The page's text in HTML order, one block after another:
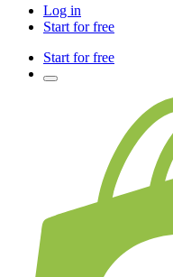
Log in
Start for free
Start for free